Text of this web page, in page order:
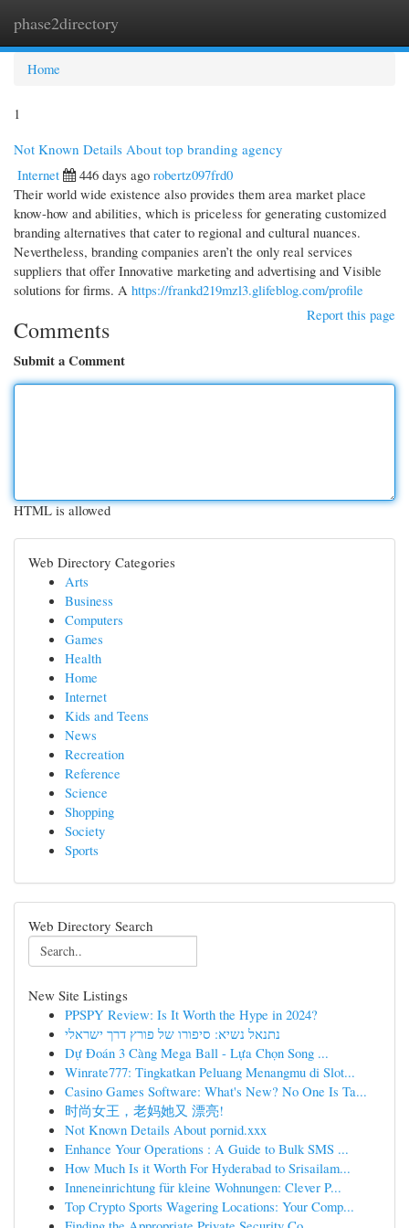
phase2directory
Home
1
Not Known Details About top branding agency
Internet
446 days ago robertz097frd0
Their world wide existence also provides them area market place
know-how and abilities, which is priceless for generating customized
branding alternatives that cater to regional and cultural nuances.
Nevertheless, branding companies aren’t the only real services
suppliers that offer Innovative marketing and advertising and Visible
solutions for firms. A https://frankd219mzl3.glifeblog.com/profile
Report this page
Comments
Submit a Comment
HTML is allowed
Web Directory Categories
Arts
Business
Computers
Games
Health
Home
Internet
Kids and Teens
News
Recreation
Reference
Science
Shopping
Society
Sports
Web Directory Search
New Site Listings
PPSPY Review: Is It Worth the Hype in 2024?
נתנאל נשיא: סיפורו של פורץ דרך ישראלי
Dự Đoán 3 Càng Mega Ball - Lựa Chọn Song ...
Winrate777: Tingkatkan Peluang Menangmu di Slot...
Casino Games Software: What's New? No One Is Ta...
时尚女王，老妈她又 漂亮!
Not Known Details About pornid.xxx
Enhance Your Operations : A Guide to Bulk SMS ...
How Much Is it Worth For Hyderabad to Srisailam...
Inneneinrichtung für kleine Wohnungen: Clever P...
Top Crypto Sports Wagering Locations: Your Comp...